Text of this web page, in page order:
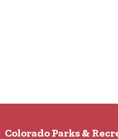
Colorado Parks &